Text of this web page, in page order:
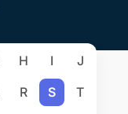
H I
J
R S
T